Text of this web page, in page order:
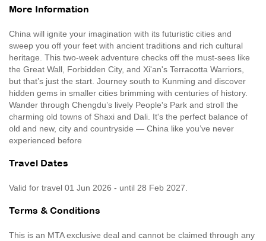
More Information
China will ignite your imagination with its futuristic cities and
sweep you off your feet with ancient traditions and rich cultural
heritage. This two-week adventure checks off the must-sees like
the Great Wall, Forbidden City, and Xi'an's Terracotta Warriors,
but that’s just the start. Journey south to Kunming and discover
hidden gems in smaller cities brimming with centuries of history.
Wander through Chengdu’s lively People's Park and stroll the
charming old towns of Shaxi and Dali. It's the perfect balance of
old and new, city and countryside — China like you’ve never
experienced before
Travel Dates
Valid for travel 01 Jun 2026 - until 28 Feb 2027.
Terms & Conditions
This is an MTA exclusive deal and cannot be claimed through any